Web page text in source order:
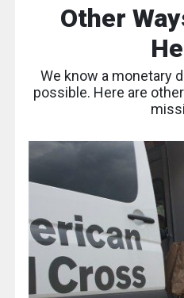
Other
We know a monetary
possible. Here are